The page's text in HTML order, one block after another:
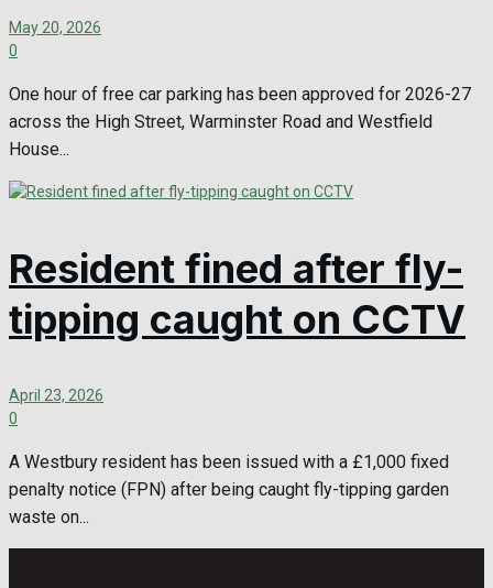
May 20, 2026
0
One hour of free car parking has been approved for 2026-27
across the High Street, Warminster Road and Westfield
House...
Resident fined after fly-
tipping caught on CCTV
April 23, 2026
0
A Westbury resident has been issued with a £1,000 fixed
penalty notice (FPN) after being caught fly-tipping garden
waste on...